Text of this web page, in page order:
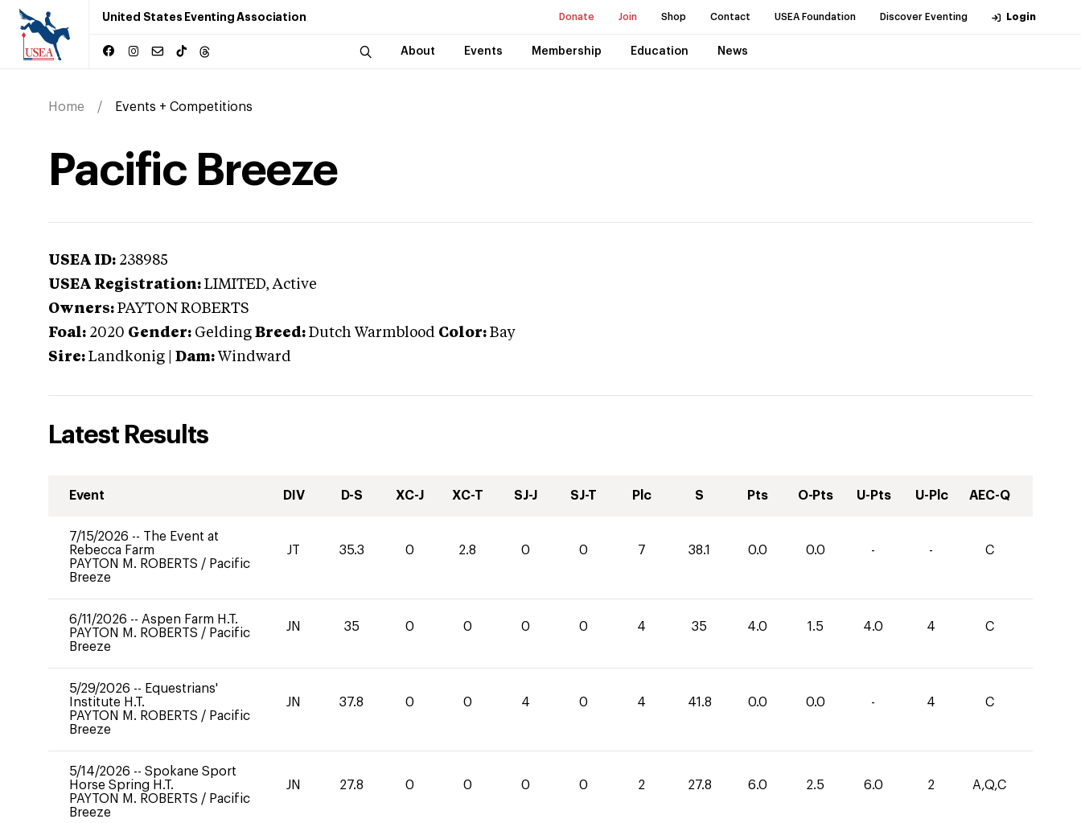
United States Eventing Association Donate Join Shop Contact USEA Foundation Discover Eventing Login
About Events Membership Education News
Home Events + Competitions
Pacific Breeze
USEA ID: 238985
USEA Registration: LIMITED, Active
Owners: PAYTON ROBERTS
Foal: 2020 Gender: Gelding Breed: Dutch Warmblood Color: Bay
Sire: Landkonig Dam: Windward
Latest Results
Event DIV D-S XC-J XC-T SJ-J SJ-T Plc S Pts O-Pts U-Pts U-Plc AEC-Q
7/15/2026 -- The Event at
Rebecca Farm
PAYTON M. ROBERTS / Pacific
Breeze
JT 35.3 0 2.8 0 0 7 38.1 0.0 0.0 - - C
6/11/2026 -- Aspen Farm H.T.
PAYTON M. ROBERTS / Pacific
Breeze
JN 35 0 0 0 0 4 35 4.0 1.5 4.0 4 C
5/29/2026 -- Equestrians'
Institute H.T.
PAYTON M. ROBERTS / Pacific
Breeze
JN 37.8 0 0 4 0 4 41.8 0.0 0.0 - 4 C
5/14/2026 -- Spokane Sport
Horse Spring H.T.
PAYTON M. ROBERTS / Pacific
Breeze
JN 27.8 0 0 0 0 2 27.8 6.0 2.5 6.0 2 A,Q,C